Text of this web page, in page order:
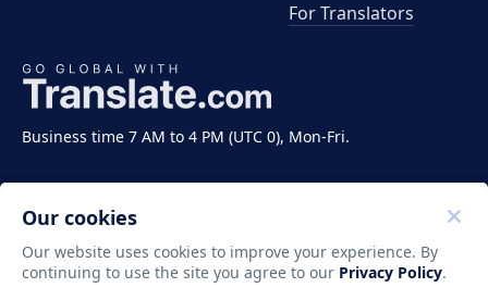
Business time 7 AM to 4 PM (UTC 0), Mon-Fri.
For Translators
Copyright ©2011-2026 Translate LLC. All rights
Our cookies
Our website uses cookies to improve your experience. By
continuing to use the site you agree to our Privacy Policy.